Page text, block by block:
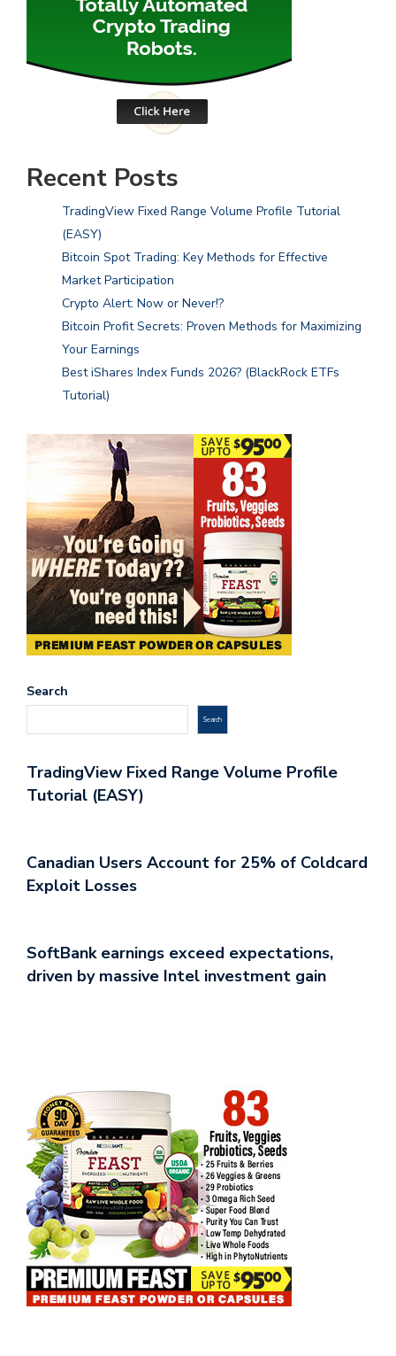
Recent Posts
TradingView Fixed Range Volume Profile Tutorial
(EASY)
Bitcoin Spot Trading: Key Methods for Effective
Market Participation
Crypto Alert: Now or Never!?
Bitcoin Profit Secrets: Proven Methods for Maximizing
Your Earnings
Best iShares Index Funds 2026? (BlackRock ETFs
Tutorial)
Search
Search
TradingView Fixed Range Volume Profile
Tutorial (EASY)
Canadian Users Account for 25% of Coldcard
Exploit Losses
SoftBank earnings exceed expectations,
driven by massive Intel investment gain